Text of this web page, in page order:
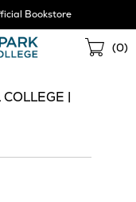
Bookstore
(0)
|